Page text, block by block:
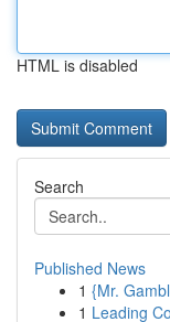
HTML is disabled
Search
Published News
1 {Mr.
1 Leading